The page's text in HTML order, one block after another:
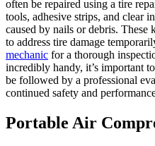
often be repaired using a tire
tools, adhesive strips, and clear
caused by nails or debris. These
to address tire damage
mechanic for a thorough
incredibly handy, it’s important
be followed by a professional
continued safety and
Portable Air